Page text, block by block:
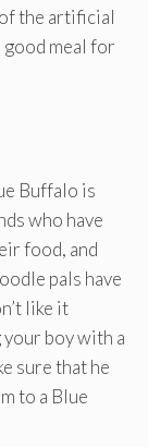
the artificial
meal for
Buffalo is
who have
food, and
pals have
like it
boy with a
sure that he
to a Blue